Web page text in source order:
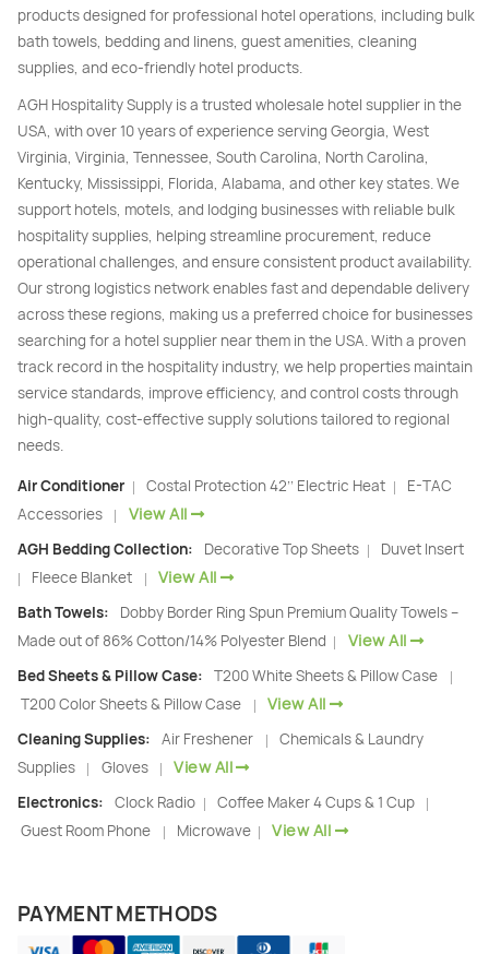
products designed for professional hotel operations, including bulk
bath towels, bedding and linens, guest amenities, cleaning
supplies, and eco-friendly hotel products.
AGH Hospitality Supply is a trusted wholesale hotel supplier in the
USA, with over 10 years of experience serving Georgia, West
Virginia, Virginia, Tennessee, South Carolina, North Carolina,
Kentucky, Mississippi, Florida, Alabama, and other key states. We
support hotels, motels, and lodging businesses with reliable bulk
hospitality supplies, helping streamline procurement, reduce
operational challenges, and ensure consistent product availability.
Our strong logistics network enables fast and dependable delivery
across these regions, making us a preferred choice for businesses
searching for a hotel supplier near them in the USA. With a proven
track record in the hospitality industry, we help properties maintain
service standards, improve efficiency, and control costs through
high-quality, cost-effective supply solutions tailored to regional
needs.
Air Conditioner | Costal Protection 42’’ Electric Heat |
E-TAC
Accessories
| View All
AGH Bedding Collection: Decorative Top Sheets | Duvet Insert
| Fleece Blanket | View All
Bath Towels:
Dobby Border Ring Spun Premium Quality Towels –
Made out of 86% Cotton/14% Polyester Blend
| View All
Bed Sheets & Pillow Case: T200 White Sheets & Pillow Case |
T200 Color Sheets & Pillow Case | View All
Cleaning Supplies: Air Freshener |
Chemicals & Laundry
Supplies
| Gloves | View All
Electronics: Clock Radio | Coffee Maker 4 Cups & 1 Cup |
Guest Room Phone | Microwave | View All
PAYMENT METHODS